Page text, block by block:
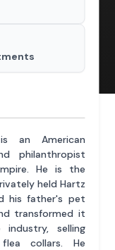
an American
philanthropist
He is the
held Hartz
his father's pet
transformed it
selling
collars. He